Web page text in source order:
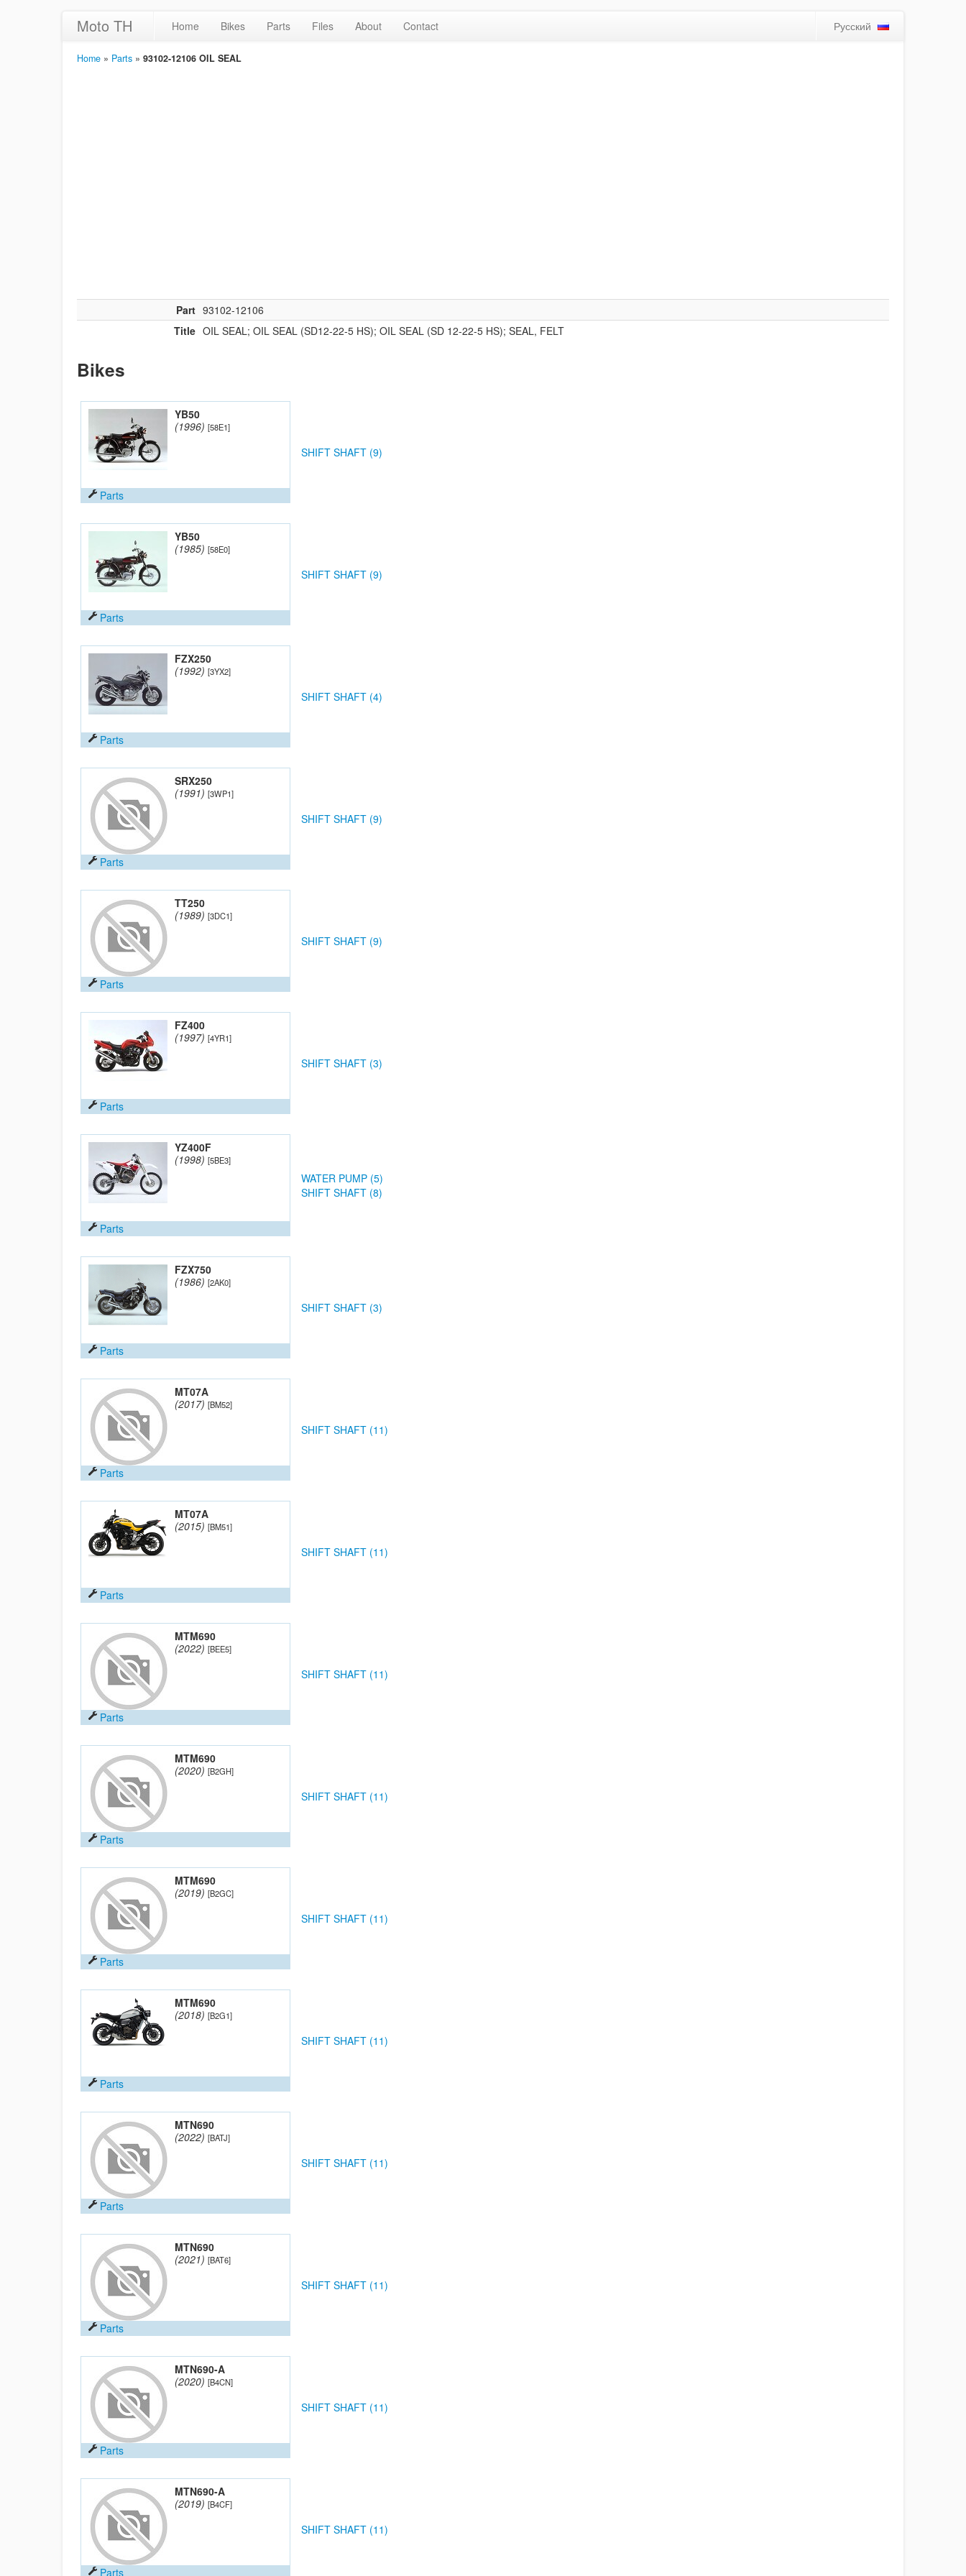
Moto TH Home Bikes Parts Files About Contact Русский
Home » Parts » 93102-12106 OIL SEAL
Part 93102-12106
Title OIL SEAL; OIL SEAL (SD12-22-5 HS); OIL SEAL (SD 12-22-5 HS); SEAL, FELT
Bikes
YB50
(1996) [58E1]
Parts
SHIFT SHAFT (9)
YB50
(1985) [58E0]
Parts
SHIFT SHAFT (9)
FZX250
(1992) [3YX2]
Parts
SHIFT SHAFT (4)
SRX250
(1991) [3WP1]
Parts
SHIFT SHAFT (9)
TT250
(1989) [3DC1]
Parts
SHIFT SHAFT (9)
FZ400
(1997) [4YR1]
Parts
SHIFT SHAFT (3)
YZ400F
(1998) [5BE3]
Parts
WATER PUMP (5)
SHIFT SHAFT (8)
FZX750
(1986) [2AK0]
Parts
SHIFT SHAFT (3)
MT07A
(2017) [BM52]
Parts
SHIFT SHAFT (11)
MT07A
(2015) [BM51]
Parts
SHIFT SHAFT (11)
MTM690
(2022) [BEE5]
Parts
SHIFT SHAFT (11)
MTM690
(2020) [B2GH]
Parts
SHIFT SHAFT (11)
MTM690
(2019) [B2GC]
Parts
SHIFT SHAFT (11)
MTM690
(2018) [B2G1]
Parts
SHIFT SHAFT (11)
MTN690
(2022) [BATJ]
Parts
SHIFT SHAFT (11)
MTN690
(2021) [BAT6]
Parts
SHIFT SHAFT (11)
MTN690-A
(2020) [B4CN]
Parts
SHIFT SHAFT (11)
MTN690-A
(2019) [B4CF]
Parts
SHIFT SHAFT (11)